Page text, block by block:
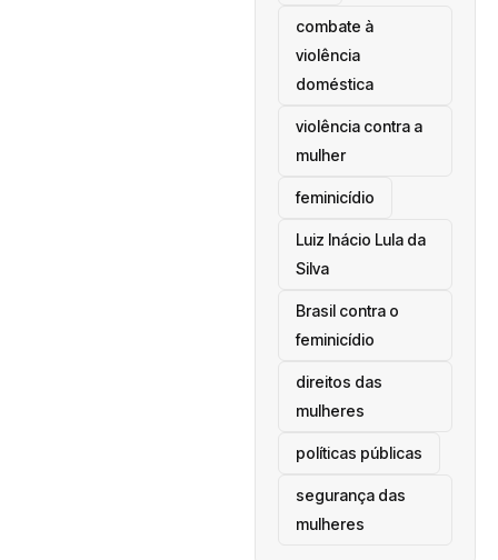
combate à
violência
doméstica
violência contra a
mulher
feminicídio
Luiz Inácio Lula da
Silva
Brasil contra o
feminicídio
direitos das
mulheres
políticas públicas
segurança das
mulheres